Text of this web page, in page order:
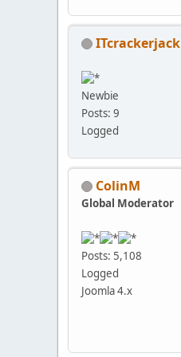
ITcrackerjack
Newbie
Posts: 9
Logged
ColinM
Global Moderator
Posts: 5,108
Logged
Joomla 4.x